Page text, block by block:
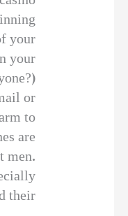
your
your
or
to
are
men.
their